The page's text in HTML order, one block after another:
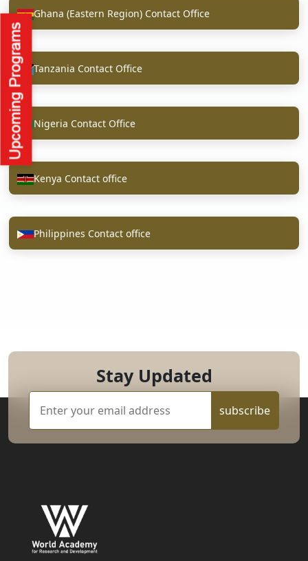
Ghana (Eastern Region) Contact Office
Tanzania Contact Office
Nigeria Contact Office
Kenya Contact office
Philippines Contact office
Stay Updated
subscribe